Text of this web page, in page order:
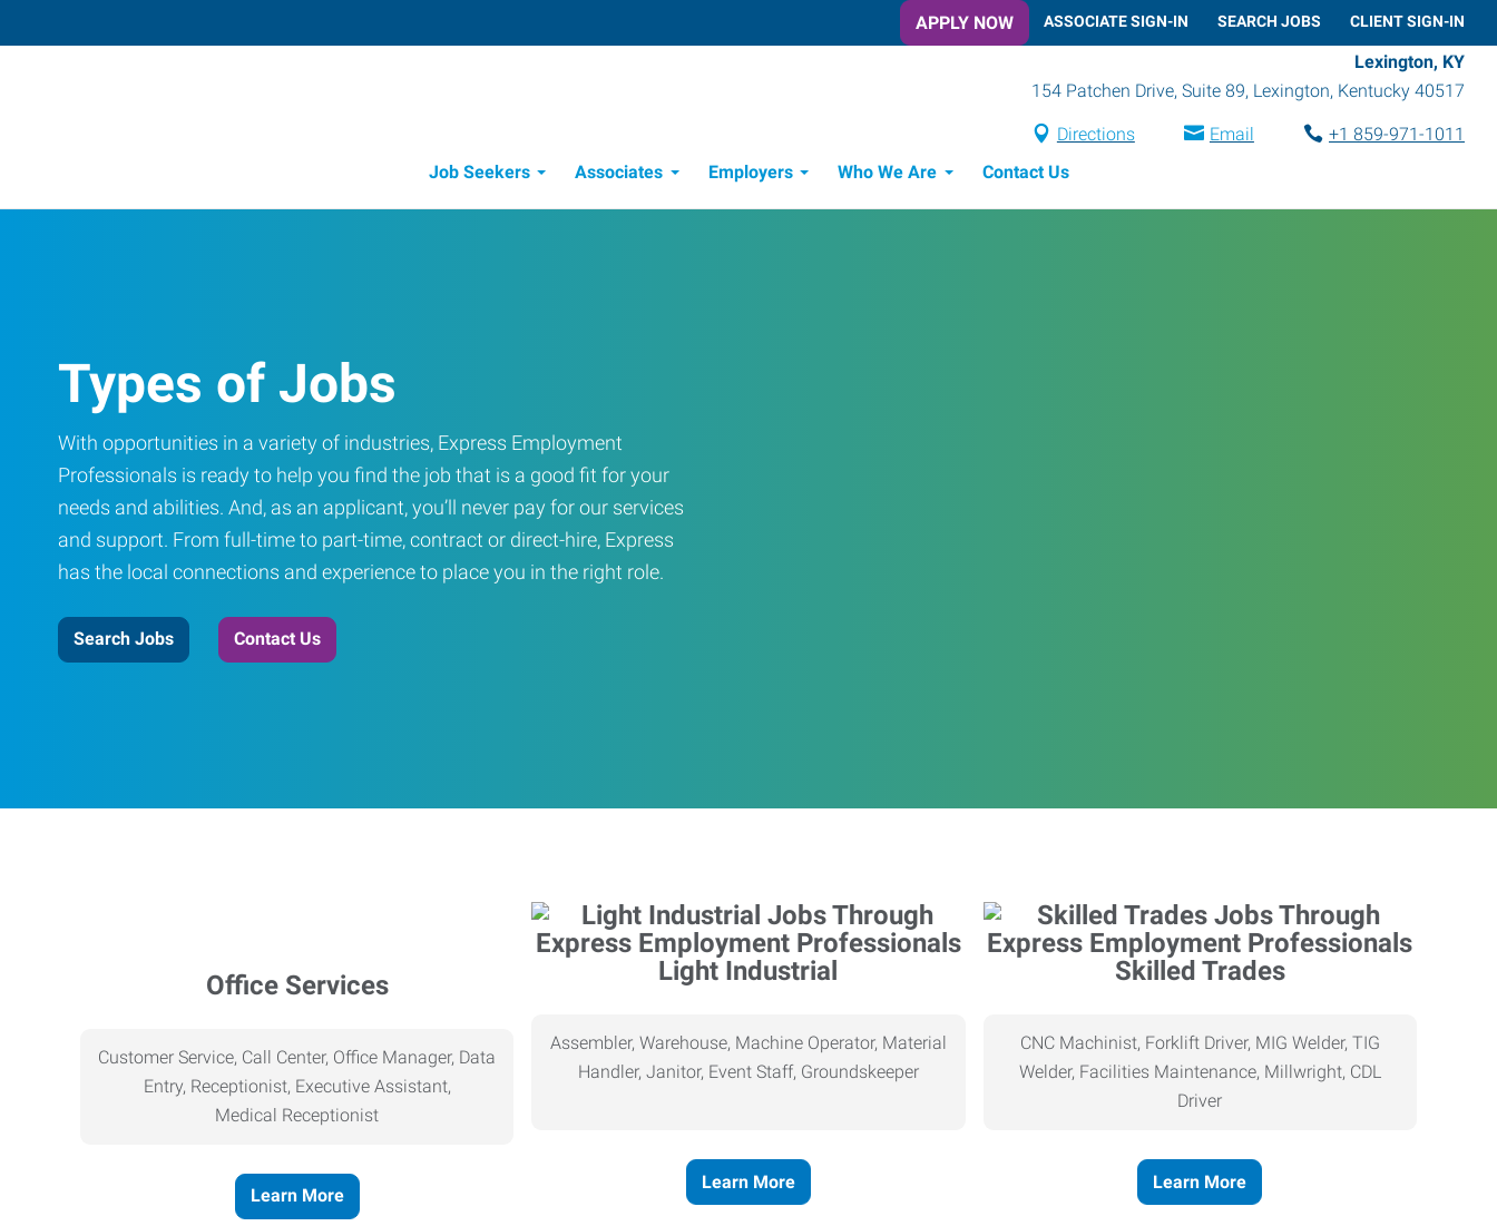
APPLY NOW ASSOCIATE SIGN-IN SEARCH JOBS CLIENT SIGN-IN
Lexington, KY
154 Patchen Drive, Suite 89, Lexington, Kentucky 40517
Directions Email
+1 859-971-1011
Job Seekers
Associates Employers Who We Are Contact Us
Types of Jobs
With opportunities in a variety of industries, Express Employment
Professionals is ready to help you find the job that is a good fit for your
needs and abilities. And, as an applicant, you’ll never pay for our services
and support. From full-time to part-time, contract or direct-hire, Express
has the local connections and experience to place you in the right role.
Search Jobs Contact Us
Office Services
Customer Service, Call Center, Office Manager, Data
Entry, Receptionist, Executive Assistant,
Medical Receptionist
Learn More
Light Industrial
Assembler, Warehouse, Machine Operator, Material
Handler, Janitor, Event Staff, Groundskeeper
Learn More
Skilled Trades
CNC Machinist, Forklift Driver, MIG Welder, TIG
Welder, Facilities Maintenance, Millwright, CDL
Driver
Learn More